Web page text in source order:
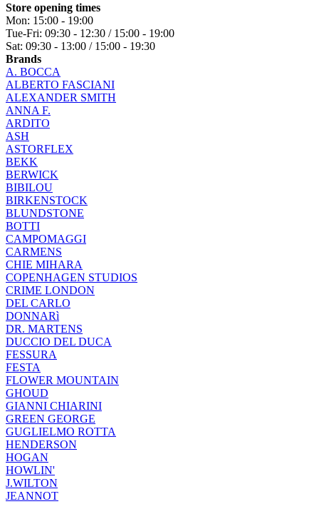
Store opening times
Mon: 15:00 - 19:00
Tue-Fri: 09:30 - 12:30 / 15:00 - 19:00
Sat: 09:30 - 13:00 / 15:00 - 19:30
Brands
A. BOCCA
ALBERTO FASCIANI
ALEXANDER SMITH
ANNA F.
ARDITO
ASH
ASTORFLEX
BEKK
BERWICK
BIBILOU
BIRKENSTOCK
BLUNDSTONE
BOTTI
CAMPOMAGGI
CARMENS
CHIE MIHARA
COPENHAGEN STUDIOS
CRIME LONDON
DEL CARLO
DONNARì
DR. MARTENS
DUCCIO DEL DUCA
FESSURA
FESTA
FLOWER MOUNTAIN
GHOUD
GIANNI CHIARINI
GREEN GEORGE
GUGLIELMO ROTTA
HENDERSON
HOGAN
HOWLIN'
J.WILTON
JEANNOT